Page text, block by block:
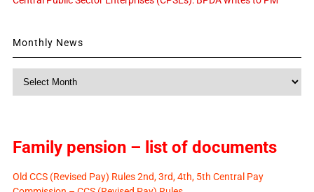
Monthly News
Family pension – list of documents
Old CCS (Revised Pay) Rules 2nd, 3rd, 4th, 5th Central Pay